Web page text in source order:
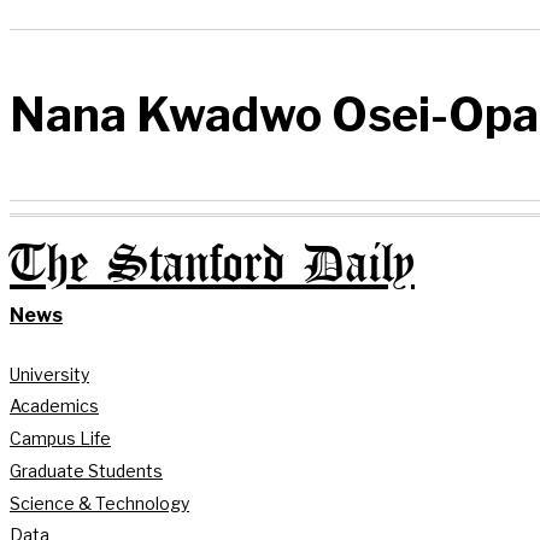
Nana Kwadwo Osei-
The Stanford Daily
News
University
Academics
Campus Life
Graduate Students
Science & Technology
Data